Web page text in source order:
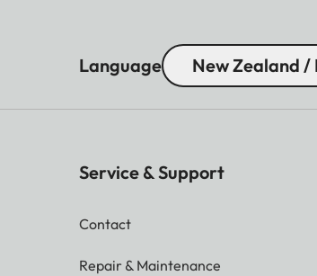
Language New Zealand /
Service & Support
Contact
Repair & Maintenance